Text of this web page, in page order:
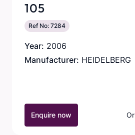
105
Ref No: 7284
Year: 2006
Manufacturer: HEIDELBERG
Enquire now Or